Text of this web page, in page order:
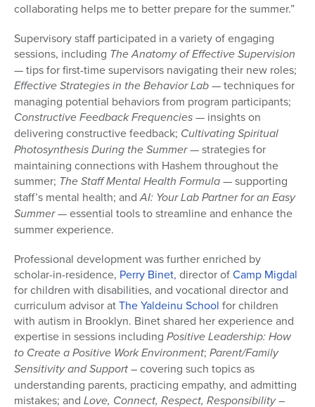
collaborating helps me to better prepare for the summer.”
Supervisory staff participated in a variety of engaging
sessions, including The Anatomy of Effective Supervision
— tips for first-time supervisors navigating their new roles;
Effective Strategies in the Behavior Lab— techniques for
managing potential behaviors from program participants;
Constructive Feedback Frequencies— insights on
delivering constructive feedback; Cultivating Spiritual
Photosynthesis During the Summer— strategies for
maintaining connections with Hashem throughout the
summer; The Staff Mental Health Formula— supporting
staff’s mental health; andAI: Your Lab Partner for an Easy
Summer— essential tools to streamline and enhance the
summer experience.
Professional development was further enriched by
scholar-in-residence, Perry Binet, director ofCamp Migdal
for children with disabilities, and vocational director and
curriculum advisor atThe Yaldeinu School for children
with autism in Brooklyn. Binet shared her experience and
expertise in sessions including Positive Leadership: How
to Create a Positive Work Environment; Parent/Family
Sensitivity and Support– covering such topics as
understanding parents, practicing empathy, and admitting
mistakes; and Love, Connect, Respect, Responsibility –